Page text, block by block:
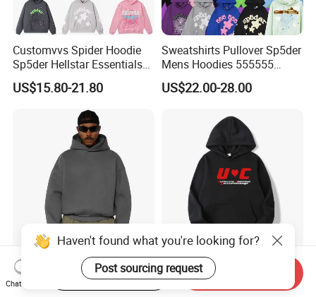
Customvvs Spider Hoodie
Sp5der Hellstar Essentials
Denim Tears Hoodie OEM
Wholesale From
US$15.80-21.80
Sweatshirts Pullover Sp5der
Mens Hoodies 555555
Sweatshirt Y2K Spider
Hoodie for Uniesx Custom
US$22.00-28.00
Custom Blank Streetwear
Oversized Cotton Essentials
Sweatshirt Heavyweight
Stylish Streetwear Men's
Winter Fleece Hoodies with
Custom Print
Haven't found what you're looking for?
Chat Now
Start Order on App Send Inquiry